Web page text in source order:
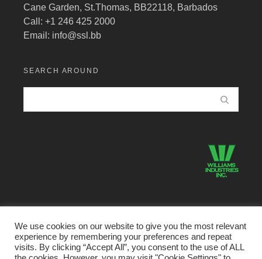
Cane Garden, St.Thomas, BB22118, Barbados
Call: +1 246 425 2000
Email: info@ssl.bb
SEARCH AROUND
©2026 Structural Systems Limited · All Rights Reserved.
We use cookies on our website to give you the most relevant
experience by remembering your preferences and repeat
visits. By clicking “Accept All”, you consent to the use of ALL